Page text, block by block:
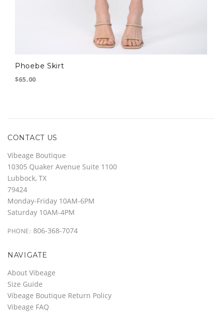
Phoebe Skirt
$65.00
CONTACT US
Vibeage Boutique
10305 Quaker Avenue Suite 1100
Lubbock, TX
79424
Monday-Friday 10AM-6PM
Saturday 10AM-4PM
PHONE: 806-368-7074
NAVIGATE
About Vibeage
Size Guide
Vibeage Boutique Return Policy
Vibeage FAQ